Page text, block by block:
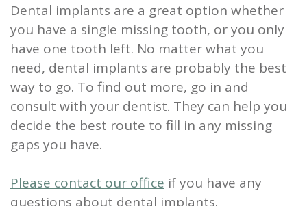
Dental implants are a great option whether
you have a single missing tooth, or you only
have one tooth left. No matter what you
need, dental implants are probably the best
way to go. To find out more, go in and
consult with your dentist. They can help you
decide the best route to fill in any missing
gaps you have.
Please contact our office if you have any
questions about dental implants.